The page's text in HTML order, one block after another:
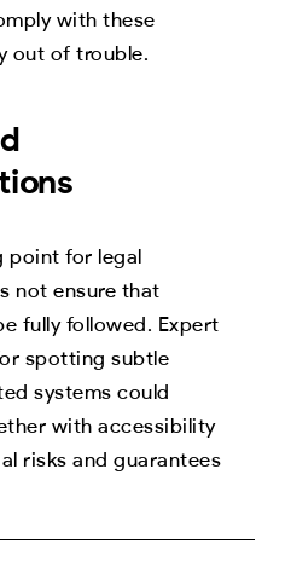
with these
out of trouble.
point for legal
not ensure that
fully followed. Expert
spotting subtle
systems could
with accessibility
risks and guarantees